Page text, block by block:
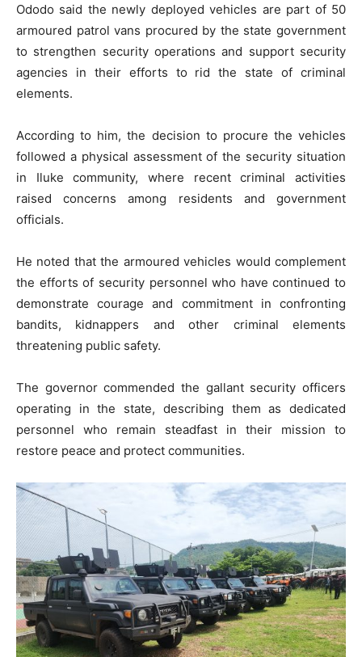
Ododo said the newly deployed vehicles are part of 50
armoured patrol vans procured by the state government
to strengthen security operations and support security
agencies in their efforts to rid the state of criminal
elements.
According to him, the decision to procure the vehicles
followed a physical assessment of the security situation
in Iluke community, where recent criminal activities
raised concerns among residents and government
officials.
He noted that the armoured vehicles would complement
the efforts of security personnel who have continued to
demonstrate courage and commitment in confronting
bandits, kidnappers and other criminal elements
threatening public safety.
The governor commended the gallant security officers
operating in the state, describing them as dedicated
personnel who remain steadfast in their mission to
restore peace and protect communities.